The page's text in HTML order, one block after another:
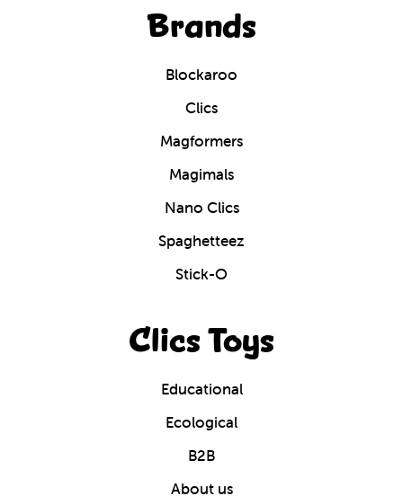
Brands
Blockaroo
Clics
Magformers
Magimals
Nano Clics
Spaghetteez
Stick-O
Clics Toys
Educational
Ecological
B2B
About us